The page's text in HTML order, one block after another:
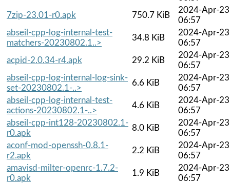
7zip-23.01-r0.apk
750.7 KiB
2024-Apr-23
06:57
abseil-cpp-log-internal-test-
matchers-20230802.1..>
34.8 KiB
2024-Apr-23
06:57
acpid-2.0.34-r4.apk
29.2 KiB
2024-Apr-23
06:57
abseil-cpp-log-internal-log-sink-
set-20230802.1-..>
6.6 KiB
2024-Apr-23
06:57
abseil-cpp-log-internal-test-
actions-20230802.1-..>
4.6 KiB
2024-Apr-23
06:57
abseil-cpp-int128-20230802.1-
r0.apk
8.0 KiB
2024-Apr-23
06:57
aconf-mod-openssh-0.8.1-
r2.apk
2.2 KiB
2024-Apr-23
06:57
amavisd-milter-openrc-1.7.2-
r0.apk
1.9 KiB
2024-Apr-23
06:57